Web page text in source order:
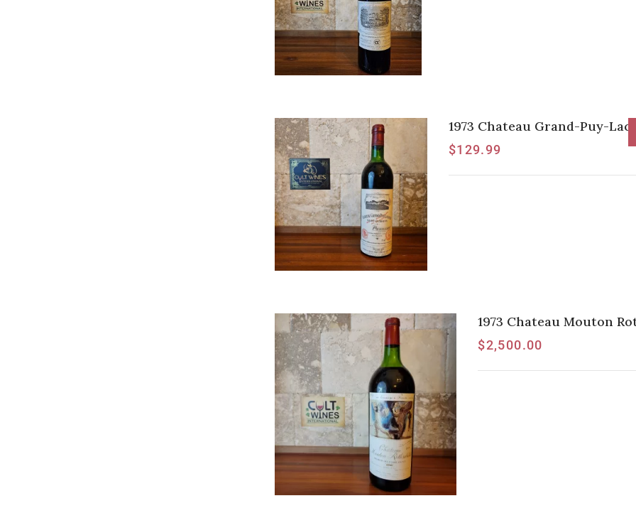
1973 Chateau Grand-Puy-
$129.99
1973 Chateau Mouton
$2,500.00